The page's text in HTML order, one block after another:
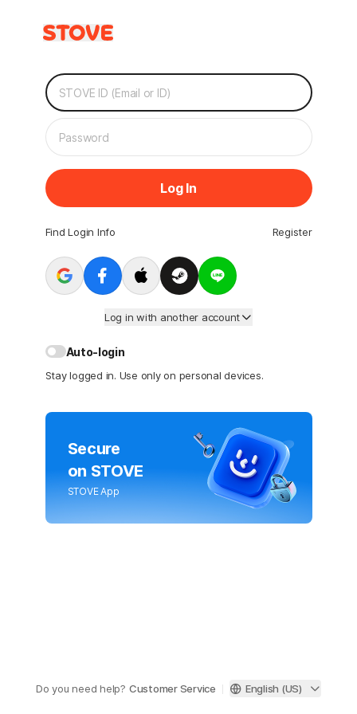
Log In
Find Login Info Register
Log in with another account
Auto-login
Stay logged in. Use only on personal devices.
Secure
on STOVE
STOVE App
Do you need help? Customer Service English (US)